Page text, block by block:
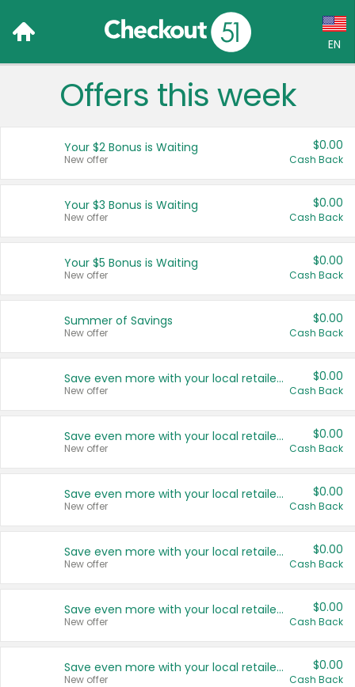
EN
Language:
Français (CA)
United States
Offers this week
Your $2 Bonus is Waiting
New offer
$0.00
Cash Back
Your $3 Bonus is Waiting
New offer
$0.00
Cash Back
Your $5 Bonus is Waiting
New offer
$0.00
Cash Back
Summer of Savings
New offer
$0.00
Cash Back
Save even more with your local retailers
New offer
$0.00
Cash Back
Save even more with your local retailers
New offer
$0.00
Cash Back
Save even more with your local retailers
New offer
$0.00
Cash Back
Save even more with your local retailers
New offer
$0.00
Cash Back
Save even more with your local retailers
New offer
$0.00
Cash Back
Save even more with your local retailers
New offer
$0.00
Cash Back